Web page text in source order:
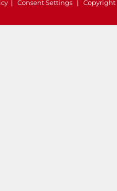
| Consent Settings | Copyright